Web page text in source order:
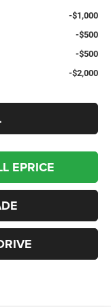
-$1,000
-$500
-$500
-$2,000
EPRICE